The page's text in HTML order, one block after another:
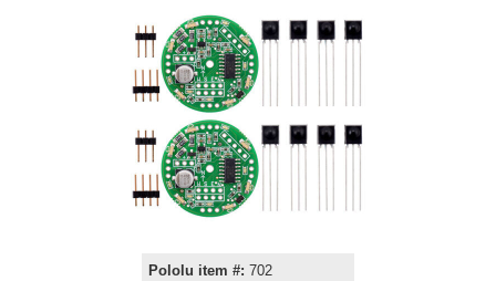
Pololu item #: 702